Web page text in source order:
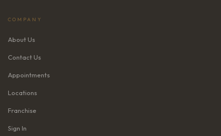
COMPANY
About Us
Contact Us
Appointments
Locations
Franchise
Sign In